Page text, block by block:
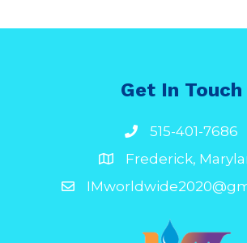
Get In Touch
515-401-7686
Frederick,